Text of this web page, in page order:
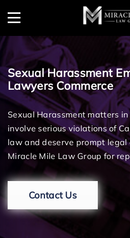
Menu
Sexual Harassment
Lawyers Commerce
Sexual Harassment matters in
involve serious violations of
law and deserve prompt
Miracle Mile Law Group for
Contact Us